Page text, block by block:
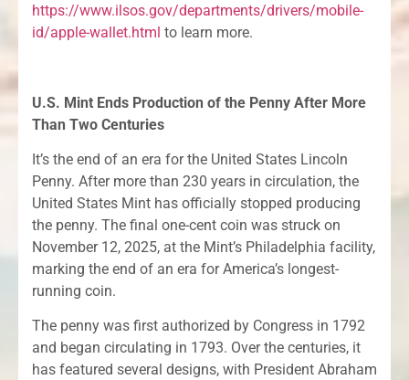
https://www.ilsos.gov/departments/drivers/mobile-
id/apple-wallet.html to learn more.
U.S. Mint Ends Production of the Penny After More
Than Two Centuries
It’s the end of an era for the United States Lincoln
Penny. After more than 230 years in circulation, the
United States Mint has officially stopped producing
the penny. The final one-cent coin was struck on
November 12, 2025, at the Mint’s Philadelphia facility,
marking the end of an era for America’s longest-
running coin.
The penny was first authorized by Congress in 1792
and began circulating in 1793. Over the centuries, it
has featured several designs, with President Abraham